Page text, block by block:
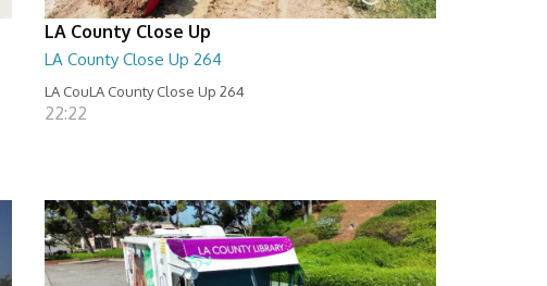
LA County Close Up
LA County Close Up 264
LA CouLA County Close Up 264
22:22